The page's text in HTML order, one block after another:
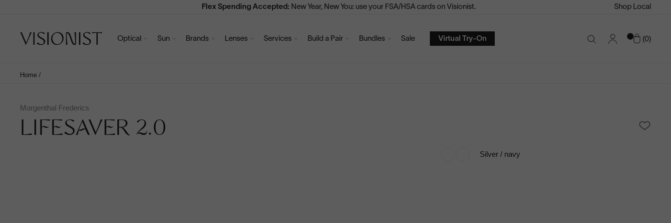
Flex Spending Accepted: New Year, New You: use your FSA/HSA cards on Visionist. Shop Local
Optical Sun Brands Lenses Services Build a Pair Bundles Sale
Virtual Try-On
Account
0
Home /
Morgenthal Frederics
LIFESAVER 2.0
Silver / navy